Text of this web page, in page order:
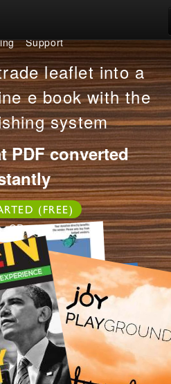
Support
leaflet into a
e book with the
system
PDF converted
(FREE)
OR